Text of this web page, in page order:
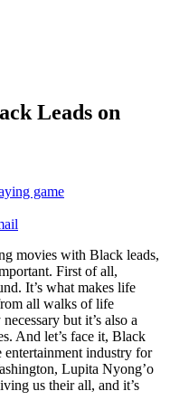
Leads on
movies with Black leads,
First of all,
It’s what makes life
all walks of life
but it’s also a
And let’s face it, Black
entertainment industry for
Lupita Nyong’o
us their all, and it’s